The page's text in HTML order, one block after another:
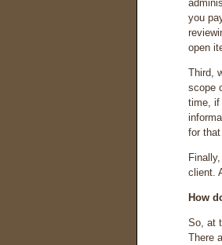
you
open
Third,
scope
time, if
for
client.
How
So, at
There